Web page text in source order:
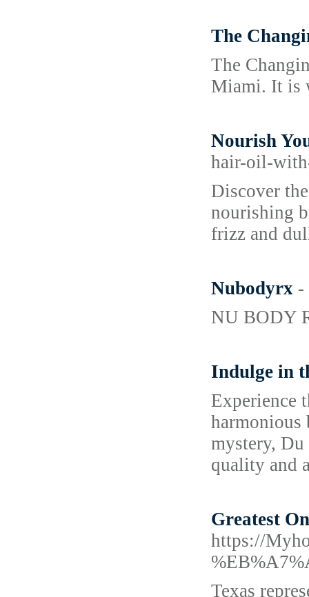
The
The
Miami. It is
Nourish
hair-oil-
Discover
nourishing
frizz and
Nubodyrx -
NU BODY
Indulge in
Experience
harmonious
mystery, Du
quality and
Greatest
https://
Texas